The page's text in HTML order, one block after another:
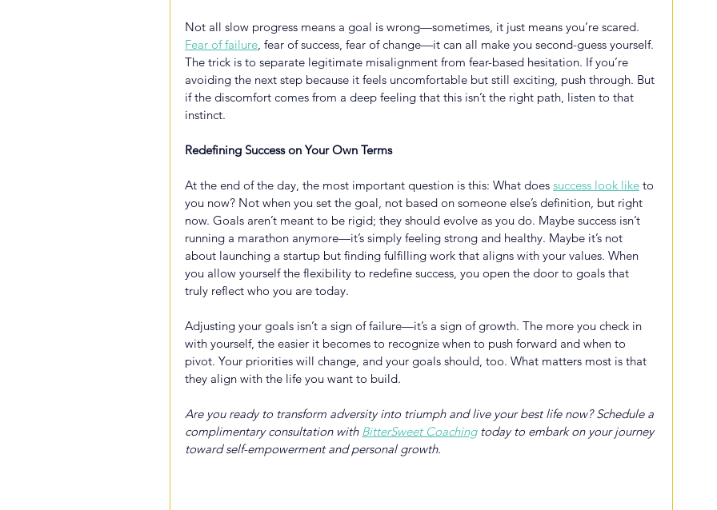
Not all slow progress means a goal is wrong—sometimes, it just means you’re scared.
Fear of failure , fear of success, fear of change—it can all make you second-guess yourself.
The trick is to separate legitimate misalignment from fear-based hesitation. If you’re
avoiding the next step because it feels uncomfortable but still exciting, push through. But
if the discomfort comes from a deep feeling that this isn’t the right path, listen to that
instinct.
Redefining Success on Your Own Terms
At the end of the day, the most important question is this: What does success look like to
you now? Not when you set the goal, not based on someone else’s definition, but right
now. Goals aren’t meant to be rigid; they should evolve as you do. Maybe success isn’t
running a marathon anymore—it’s simply feeling strong and healthy. Maybe it’s not
about launching a startup but finding fulfilling work that aligns with your values. When
you allow yourself the flexibility to redefine success, you open the door to goals that
truly reflect who you are today.
Adjusting your goals isn’t a sign of failure—it’s a sign of growth. The more you check in
with yourself, the easier it becomes to recognize when to push forward and when to
pivot. Your priorities will change, and your goals should, too. What matters most is that
they align with the life you want to build.
Are you ready to transform adversity into triumph and live your best life now? Schedule a
complimentary consultation with BitterSweet Coaching today to embark on your journey
toward self-empowerment and personal growth.